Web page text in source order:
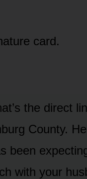
card.
the direct
County.
been
with your